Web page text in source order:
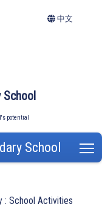
School
potential
中文
School
: School Activities